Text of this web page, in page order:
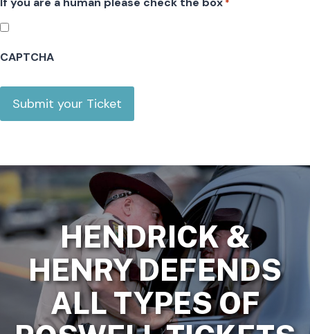
Y
Y
Y
*
CAPTCHA
HENDRICK &
HENRY DEFENDS
ALL TYPES OF